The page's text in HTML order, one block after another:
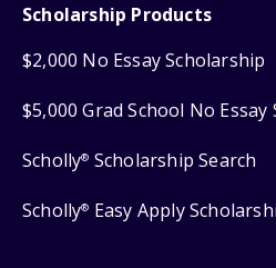
Scholarship Products
$2,000 No Essay Scholarship
$5,000 Grad School No
Scholly® Scholarship Search
Scholly® Easy Apply